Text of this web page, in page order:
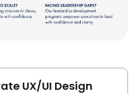
UX/UI Design